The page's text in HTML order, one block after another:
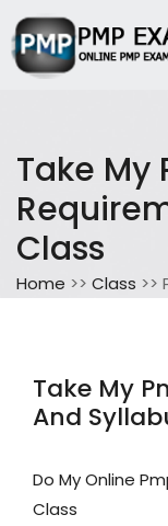
Take My
Class
Home >> Class >>
Take My
And
Do My Online
Class